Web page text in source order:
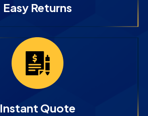
Easy Returns
Instant Quote